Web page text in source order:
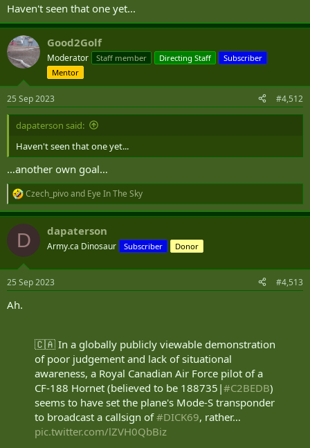
Haven't seen that one yet...
Good2Golf
Moderator Staff member Directing Staff
Subscriber
Mentor
25 Sep 2023 #4,512
dapaterson said:
Haven't seen that one yet...
…another own goal…
R
e
a
c
i
s
Czech_pivoand Eye In The Sky
D dapaterson
Army.ca Dinosaur Subscriber Donor
25 Sep 2023 #4,513
Ah.
🇨🇦 In a globally publicly viewable demonstration
of poor judgement and lack of situational
awareness, a Royal Canadian Air Force pilot of a
CF-188 Hornet (believed to be 188735|#C2BEDB)
seems to have set the plane's Mode-S transponder
to broadcast a callsign of#DICK69, rather…
pic.twitter.com/lZVH0QbBiz